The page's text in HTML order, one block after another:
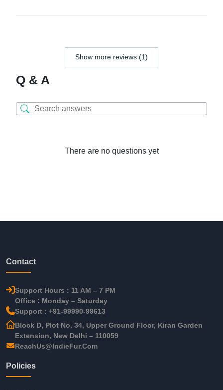
Show more reviews (1)
Q & A
There are no questions yet
Contact
Support Hours : 11 AM – 7 PM
Office : Monday – Saturday
Support : +91-99990-99613
Block D, Plot No. 34, Upper Ground Floor, Kiran Garden
Extension, New Delhi – 110059
ReachUs@IndieFur.Com
Policies